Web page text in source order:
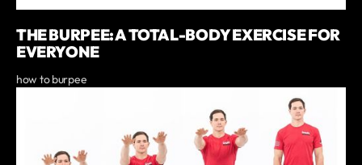
THE BURPEE: A TOTAL-BODY EXERCISE FOR
EVERYONE
how to burpee